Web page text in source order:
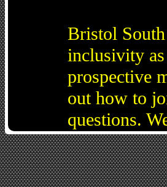
Bristol
inclusivity
prospective
out how to
questions.